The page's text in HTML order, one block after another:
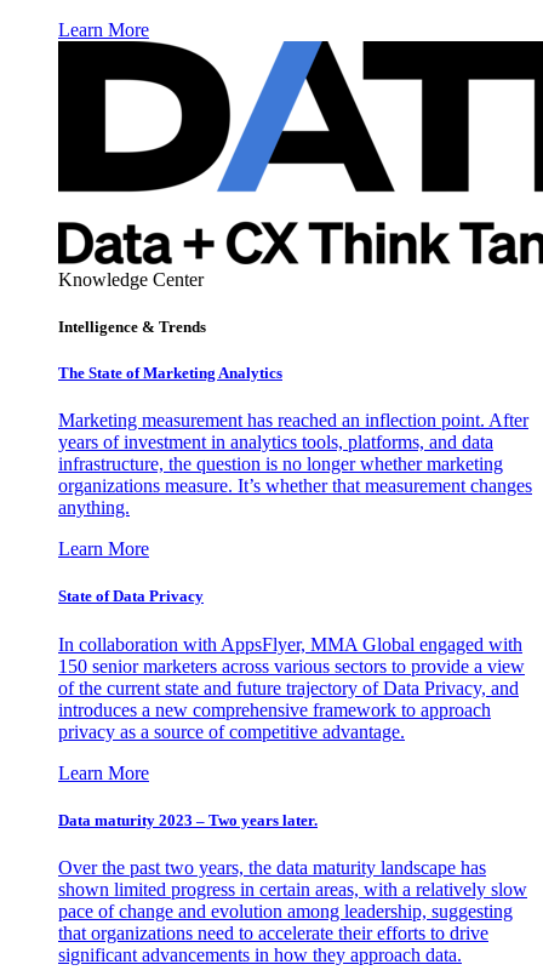
Learn More
Knowledge Center
Intelligence & Trends
The State of Marketing Analytics
Marketing measurement has reached an inflection point. After
years of investment in analytics tools, platforms, and data
infrastructure, the question is no longer whether marketing
organizations measure. It’s whether that measurement changes
anything.
Learn More
State of Data Privacy
In collaboration with AppsFlyer, MMA Global engaged with
150 senior marketers across various sectors to provide a view
of the current state and future trajectory of Data Privacy, and
introduces a new comprehensive framework to approach
privacy as a source of competitive advantage.
Learn More
Data maturity 2023 – Two years later.
Over the past two years, the data maturity landscape has
shown limited progress in certain areas, with a relatively slow
pace of change and evolution among leadership, suggesting
that organizations need to accelerate their efforts to drive
significant advancements in how they approach data.